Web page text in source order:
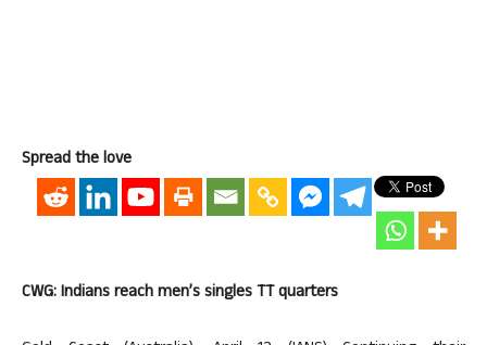
Spread the love
CWG: Indians reach men’s singles TT quarters